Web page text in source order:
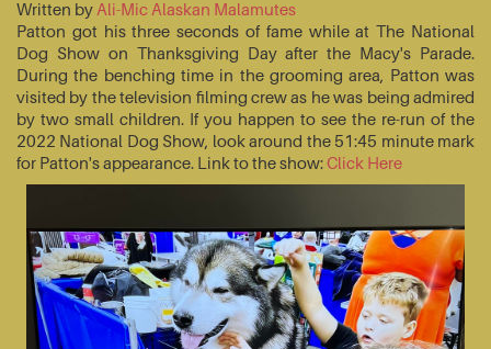
Written by Ali-Mic Alaskan Malamutes
Patton got his three seconds of fame while at The National
Dog Show on Thanksgiving Day after the Macy's Parade.
During the benching time in the grooming area, Patton was
visited by the television filming crew as he was being admired
by two small children. If you happen to see the re-run of the
2022 National Dog Show, look around the 51:45 minute mark
for Patton's appearance. Link to the show:Click Here